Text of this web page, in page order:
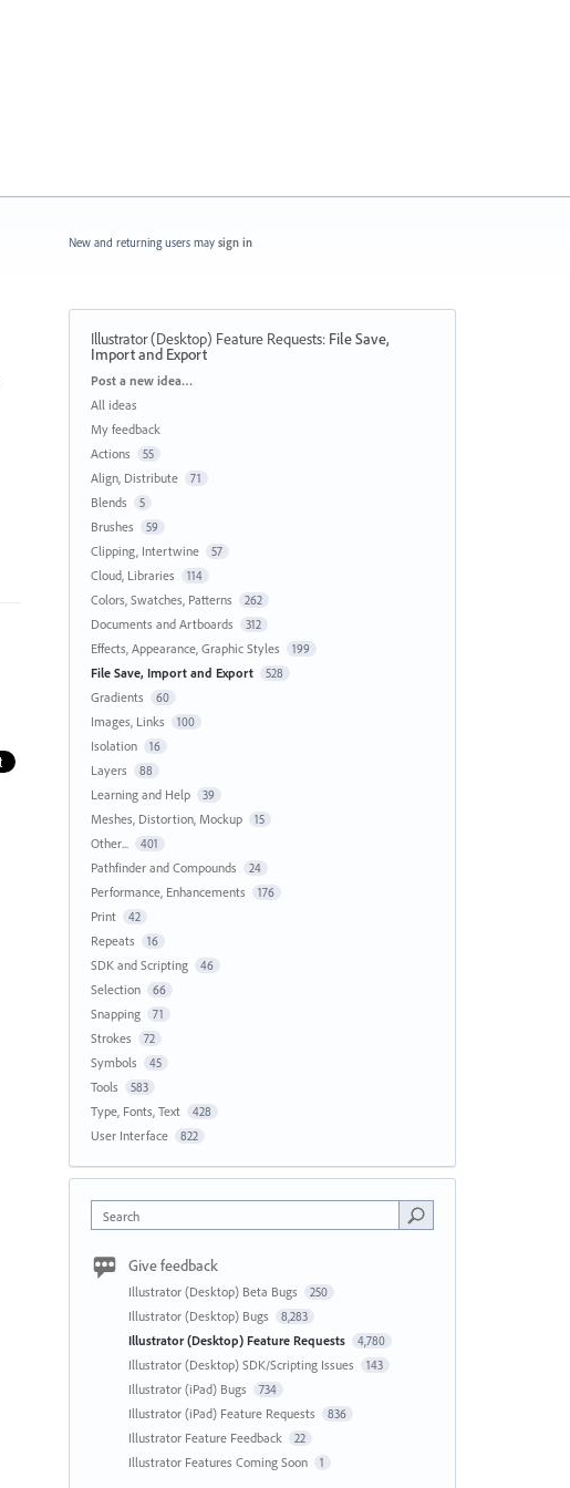
New and returning users may sign in
Illustrator (Desktop) Feature Requests: File Save,
Import and Export
Categories
Post a new idea…
All ideas
My feedback
Actions
55
Align, Distribute 71
Blends 5
Brushes 59
Clipping, Intertwine 57
Cloud, Libraries 114
Colors, Swatches, Patterns 262
Documents and Artboards 312
Effects, Appearance, Graphic Styles 199
File Save, Import and Export 528
Gradients 60
Images, Links 100
Isolation 16
Layers 88
Learning and Help 39
Meshes, Distortion, Mockup 15
Other... 401
Pathfinder and Compounds 24
Performance, Enhancements 176
Print 42
Repeats 16
SDK and Scripting 46
Selection 66
Snapping 71
Strokes 72
Symbols 45
Tools 583
Type, Fonts, Text 428
User Interface 822
Search
Give feedback
Illustrator (Desktop) Beta Bugs 250
Illustrator (Desktop) Bugs 8,283
Illustrator (Desktop) Feature Requests 4,780
Illustrator (Desktop) SDK/Scripting Issues 143
Illustrator (iPad) Bugs 734
Illustrator (iPad) Feature Requests 836
Illustrator Feature Feedback 22
Illustrator Features Coming Soon 1